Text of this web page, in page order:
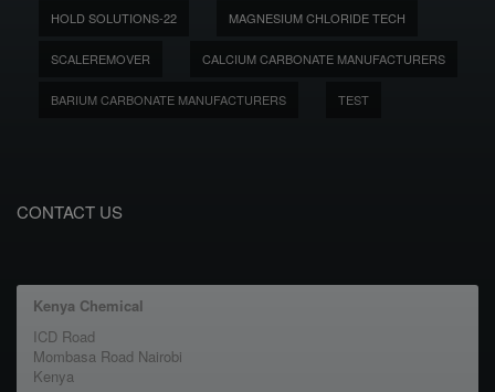
HOLD SOLUTIONS-22 MAGNESIUM CHLORIDE TECH
SCALEREMOVER CALCIUM CARBONATE MANUFACTURERS
BARIUM CARBONATE MANUFACTURERS TEST
CONTACT US
Kenya Chemical
ICD Road
Mombasa Road Nairobi
Kenya